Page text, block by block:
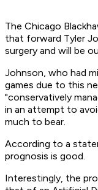
The Chicago
that forward Tyler
surgery and will be
Johnson, who had
games due to this
"conservatively
in an attempt to
much to bear.
According to a
prognosis is good.
Interestingly, the